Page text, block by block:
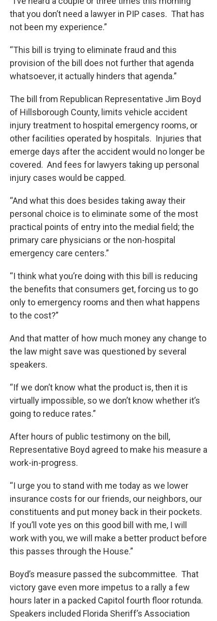
that you don’t need a lawyer in PIP cases. That has
not been my experience.”
“This bill is trying to eliminate fraud and this
provision of the bill does not further that agenda
whatsoever, it actually hinders that agenda.”
The bill from Republican Representative Jim Boyd
of Hillsborough County, limits vehicle accident
injury treatment to hospital emergency rooms, or
other facilities operated by hospitals. Injuries that
emerge days after the accident would no longer be
covered. And fees for lawyers taking up personal
injury cases would be capped.
“And what this does besides taking away their
personal choice is to eliminate some of the most
practical points of entry into the medial field; the
primary care physicians or the non-hospital
emergency care centers.”
“I think what you’re doing with this bill is reducing
the benefits that consumers get, forcing us to go
only to emergency rooms and then what happens
to the cost?”
And that matter of how much money any change to
the law might save was questioned by several
speakers.
“If we don’t know what the product is, then it is
virtually impossible, so we don’t know whether it’s
going to reduce rates.”
After hours of public testimony on the bill,
Representative Boyd agreed to make his measure a
work-in-progress.
“I urge you to stand with me today as we lower
insurance costs for our friends, our neighbors, our
constituents and put money back in their pockets.
If you’ll vote yes on this good bill with me, I will
work with you, we will make a better product before
this passes through the House.”
Boyd’s measure passed the subcommittee. That
victory gave even more impetus to a rally a few
hours later in a packed Capitol fourth floor rotunda.
Speakers included Florida Sheriff’s Association